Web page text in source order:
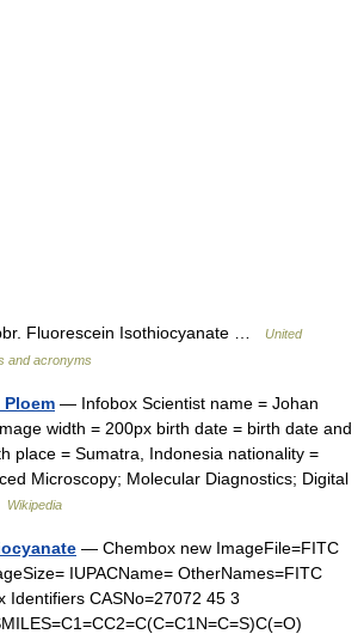
Fluorescein Isothiocyanate …
United
and acronyms
— Infobox Scientist name = Johan
width = 200px birth date = birth date and
place = Sumatra, Indonesia nationality =
Microscopy; Molecular Diagnostics; Digital
Wikipedia
— Chembox new ImageFile=FITC
IUPACName= OtherNames=FITC
Identifiers CASNo=27072 45 3